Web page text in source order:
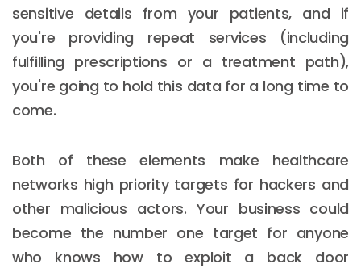
sensitive details from your patients, and if
you're providing repeat services (including
fulfilling prescriptions or a treatment path),
you're going to hold this data for a long time to
come.
Both of these elements make healthcare
networks high priority targets for hackers and
other malicious actors. Your business could
become the number one target for anyone
who knows how to exploit a back door